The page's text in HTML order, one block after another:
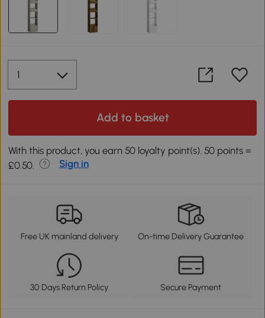
Add to basket
With this product, you earn 50 loyalty point(s). 50 points =
£0.50.
Sign in
Free UK mainland delivery On-time Delivery Guarantee
30 Days Return Policy Secure Payment